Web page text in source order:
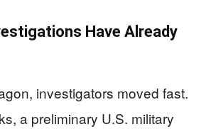
Have Already
investigators moved fast.
a preliminary U.S. military